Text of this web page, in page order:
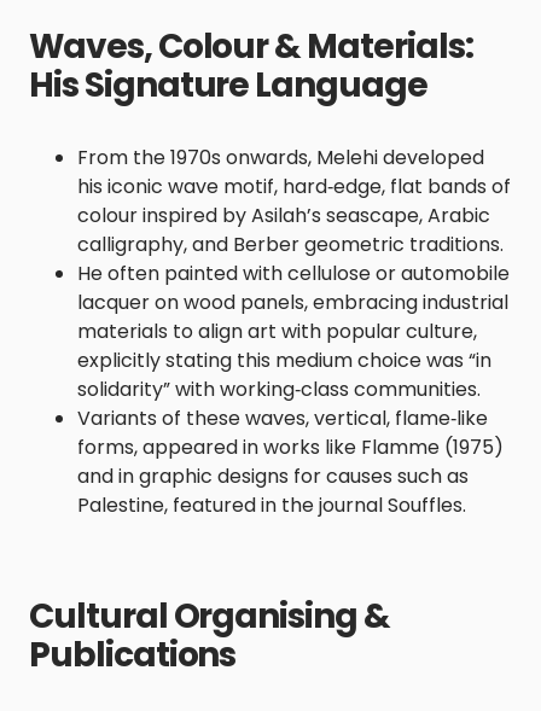
Waves, Colour & Materials:
His Signature Language
From the 1970s onwards, Melehi developed
his iconic wave motif, hard‑edge, flat bands of
colour inspired by Asilah’s seascape, Arabic
calligraphy, and Berber geometric traditions.
He often painted with cellulose or automobile
lacquer on wood panels, embracing industrial
materials to align art with popular culture,
explicitly stating this medium choice was “in
solidarity” with working‑class communities.
Variants of these waves, vertical, flame‑like
forms, appeared in works like Flamme (1975)
and in graphic designs for causes such as
Palestine, featured in the journal Souffles.
Cultural Organising &
Publications